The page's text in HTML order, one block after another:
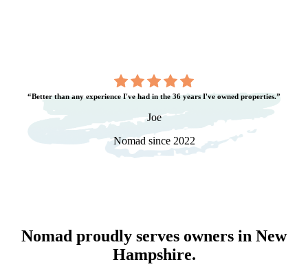
“Better than any experience I've had in the 36 years I've owned properties.”
Joe
Nomad since 2022
Nomad proudly serves owners in New
Hampshire.